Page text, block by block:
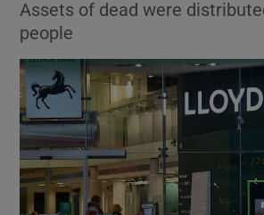
Show
Show Science
Assets of dead were
people